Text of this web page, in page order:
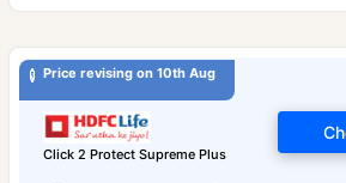
Price revising on 10th Aug
Click 2 Protect Supreme Plus